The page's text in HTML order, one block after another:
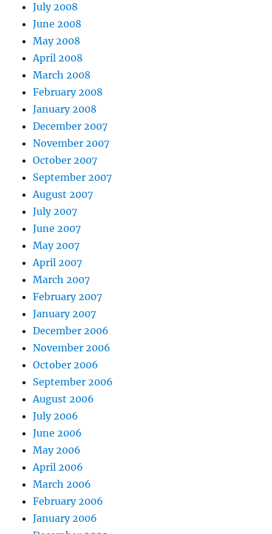
July 2008
June 2008
May 2008
April 2008
March 2008
February 2008
January 2008
December 2007
November 2007
October 2007
September 2007
August 2007
July 2007
June 2007
May 2007
April 2007
March 2007
February 2007
January 2007
December 2006
November 2006
October 2006
September 2006
August 2006
July 2006
June 2006
May 2006
April 2006
March 2006
February 2006
January 2006